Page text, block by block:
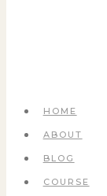
HOME
ABOUT
BLOG
COURSE